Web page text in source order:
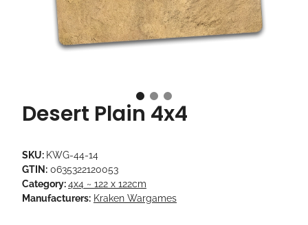
Desert Plain 4x4
SKU: KWG-44-14
GTIN: 0635322120053
Category:4x4 ~ 122 x 122cm
Manufacturers: Kraken Wargames